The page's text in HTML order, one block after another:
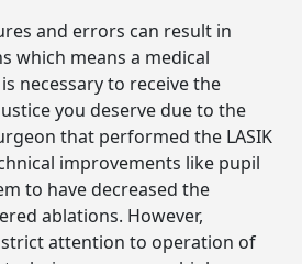
and errors can result in
which means a medical
necessary to receive the
you deserve due to the
that performed the LASIK
improvements like pupil
to have decreased the
ablations. However,
attention to operation of